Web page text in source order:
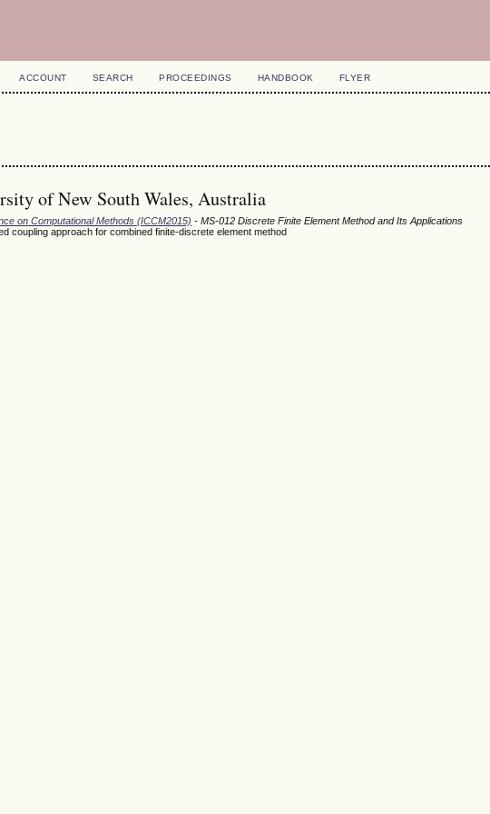
ACCOUNT SEARCH PROCEEDINGS HANDBOOK FLYER
of New South Wales, Australia
on Computational Methods (ICCM2015) - MS-012 Discrete Finite Element Method and Its Applications
coupling approach for combined finite-discrete element method